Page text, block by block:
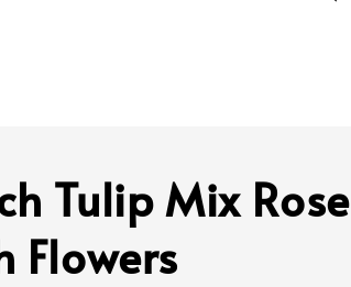
Tulip Mix Rose
Flowers